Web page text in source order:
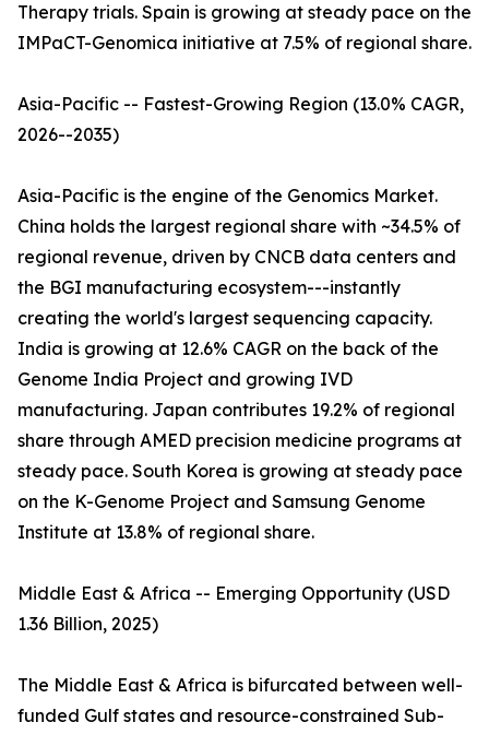
Therapy trials. Spain is growing at steady pace on the
IMPaCT-Genomica initiative at 7.5% of regional share.
Asia-Pacific -- Fastest-Growing Region (13.0% CAGR,
2026--2035)
Asia-Pacific is the engine of the Genomics Market.
China holds the largest regional share with ~34.5% of
regional revenue, driven by CNCB data centers and
the BGI manufacturing ecosystem---instantly
creating the world's largest sequencing capacity.
India is growing at 12.6% CAGR on the back of the
Genome India Project and growing IVD
manufacturing. Japan contributes 19.2% of regional
share through AMED precision medicine programs at
steady pace. South Korea is growing at steady pace
on the K-Genome Project and Samsung Genome
Institute at 13.8% of regional share.
Middle East & Africa -- Emerging Opportunity (USD
1.36 Billion, 2025)
The Middle East & Africa is bifurcated between well-
funded Gulf states and resource-constrained Sub-